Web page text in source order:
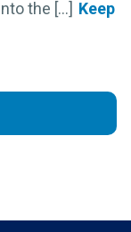
the [...]